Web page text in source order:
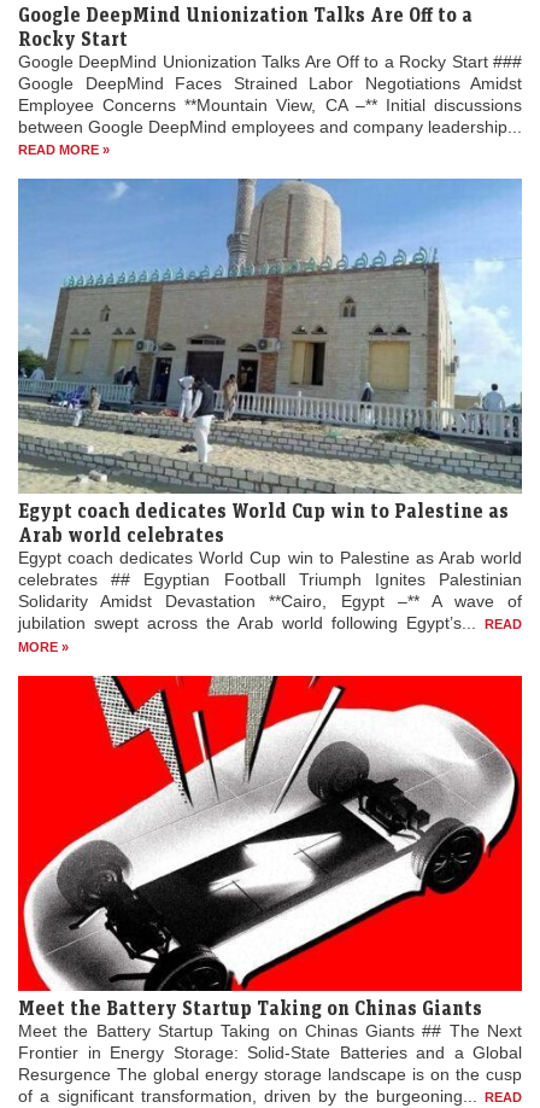
Google DeepMind Unionization Talks Are Off to a
Rocky Start
Google DeepMind Unionization Talks Are Off to a Rocky Start ###
Google DeepMind Faces Strained Labor Negotiations Amidst
Employee Concerns **Mountain View, CA –** Initial discussions
between Google DeepMind employees and company leadership...
READ MORE »
Egypt coach dedicates World Cup win to Palestine as
Arab world celebrates
Egypt coach dedicates World Cup win to Palestine as Arab world
celebrates ## Egyptian Football Triumph Ignites Palestinian
Solidarity Amidst Devastation **Cairo, Egypt –** A wave of
jubilation swept across the Arab world following Egypt’s...
READ
MORE »
Meet the Battery Startup Taking on Chinas Giants
Meet the Battery Startup Taking on Chinas Giants ## The Next
Frontier in Energy Storage: Solid-State Batteries and a Global
Resurgence The global energy storage landscape is on the cusp
of a significant transformation, driven by the burgeoning...
READ